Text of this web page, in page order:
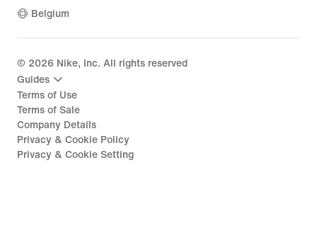
Belgium
© 2026 Nike, Inc. All rights reserved
Guides
Terms of Use
Terms of Sale
Company Details
Privacy & Cookie Policy
Privacy & Cookie Setting